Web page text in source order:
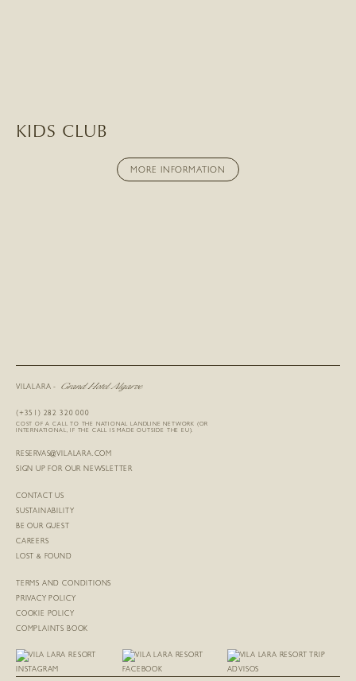
KIDS CLUB
MORE INFORMATION
VILALARA - Grand Hotel Algarve
(+351) 282 320 000
COST OF A CALL TO THE NATIONAL LANDLINE NETWORK (OR
INTERNATIONAL, IF THE CALL IS MADE OUTSIDE THE EU).
RESERVAS@VILALARA.COM
SIGN UP FOR OUR NEWSLETTER
CONTACT US
SUSTAINABILITY
BE OUR GUEST
CAREERS
LOST & FOUND
TERMS AND CONDITIONS
PRIVACY POLICY
COOKIE POLICY
COMPLAINTS BOOK